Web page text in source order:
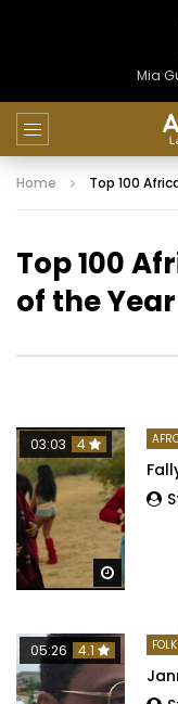
Mia
Home Top 100
Top 100
of the Year
Watch
03:03 4
05:26 4.1 FOLK